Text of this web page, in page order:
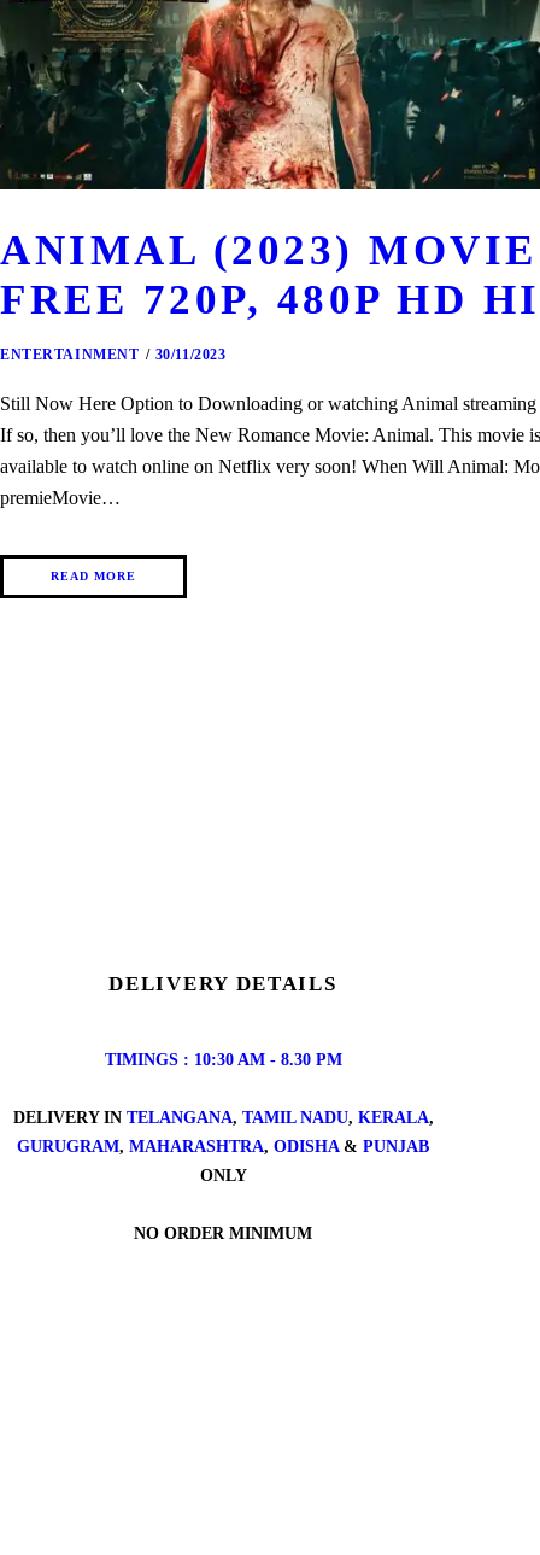
ANIMAL (2023)
FREE 720P, 480P HD
ENTERTAINMENT 30/11/2023
Still Now Here Option to Downloading or watching Animal
If so, then you’ll love the New Romance Movie: Animal. This movie
available to watch online on Netflix very soon! When Will Animal:
premieMovie…
READ MORE
DELIVERY DETAILS
TIMINGS : 10:30 AM - 8.30 PM
DELIVERY IN TELANGANA, TAMIL NADU, KERALA,
GURUGRAM, MAHARASHTRA, ODISHA& PUNJAB
ONLY
NO ORDER MINIMUM